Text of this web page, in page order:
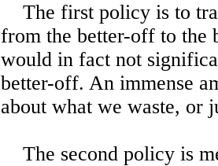
The first policy is to
from the better-off to the
would in fact not
better-off. An immense
about what we waste, or
The second policy is